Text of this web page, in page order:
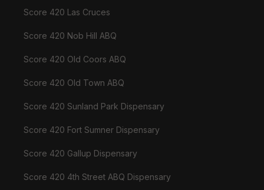
Score 420 Las Cruces
Score 420 Nob Hill ABQ
Score 420 Old Coors ABQ
Score 420 Old Town ABQ
Score 420 Sunland Park Dispensary
Score 420 Fort Sumner Dispensary
Score 420 Gallup Dispensary
Score 420 4th Street ABQ Dispensary